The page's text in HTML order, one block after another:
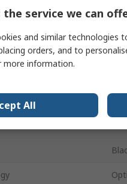
service we can
and similar technologies
orders, and to
more information.
All